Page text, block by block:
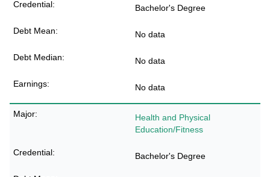
Bachelor's Degree
No data
No data
No data
Health and Physical
Education/Fitness
Bachelor's Degree